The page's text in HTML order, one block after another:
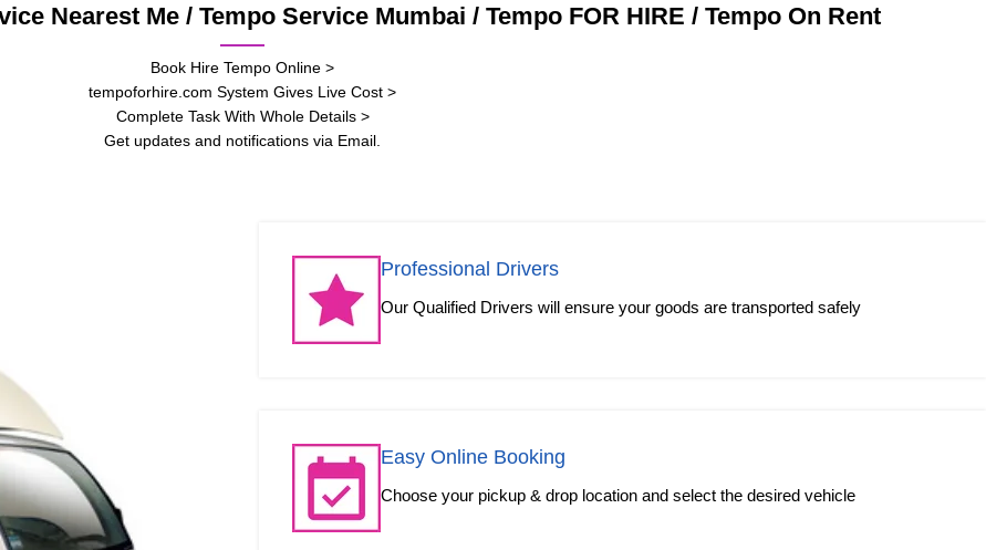
Nearest Me / Tempo Service Mumbai / Tempo FOR HIRE / Tempo On Rent
Book Hire Tempo Online >
tempoforhire.com System Gives Live Cost >
Complete Task With Whole Details >
Get updates and notifications via Email.
Professional Drivers
Our Qualified Drivers will ensure your goods are transported safely
Easy Online Booking
Choose your pickup & drop location and select the desired vehicle